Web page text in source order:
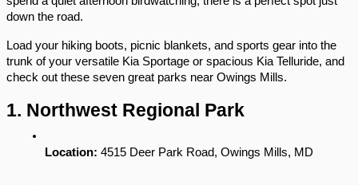
down the road.
Load your hiking boots, picnic blankets, and sports gear into the
trunk of your versatile Kia Sportage or spacious Kia Telluride, and
check out these seven great parks near Owings Mills.
1. Northwest Regional Park
Location: 4515 Deer Park Road, Owings Mills, MD